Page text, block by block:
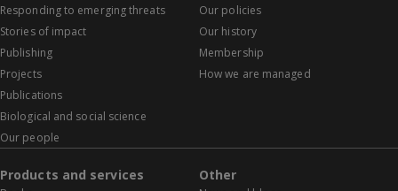
Responding to emerging threats
Stories of impact
Publishing
Projects
Publications
Biological and social science
Our people
Our policies
Our history
Membership
How we are managed
Products and services Other